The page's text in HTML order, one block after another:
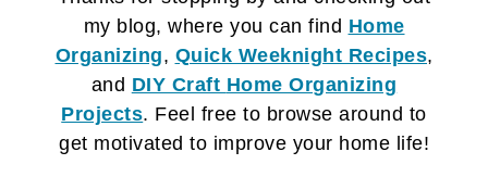
my blog, where you can find Home
Organizing, Quick Weeknight Recipes,
and DIY Craft Home Organizing
Projects. Feel free to browse around to
get motivated to improve your home life!